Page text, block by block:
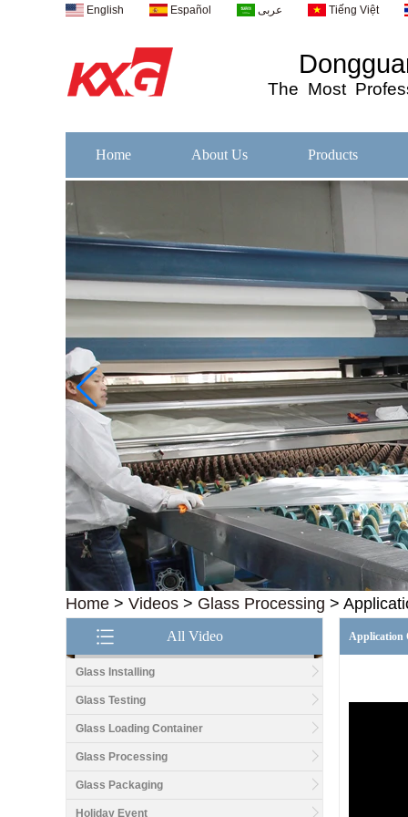
English Español عربى Tiếng Việt
The Most
Home About Us Products
Home > Videos > Glass Processing >
All Video
Glass Installing
Glass Testing
Glass Loading Container
Glass Processing
Glass Packaging
Holiday Event
Good price1/2 inch table
top glass factory, 12mm
tempered glass table top
Application